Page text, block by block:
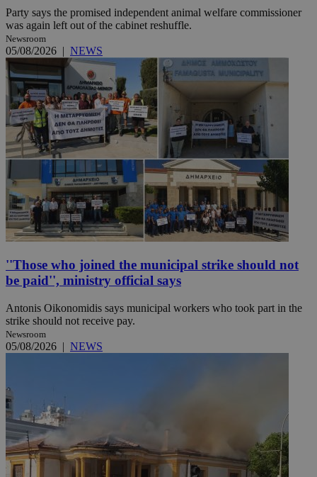
Party says the promised independent animal welfare commissioner
was again left out of the cabinet reshuffle.
Newsroom
05/08/2026 | NEWS
''Those who joined the municipal strike should not
be paid'', ministry official says
Antonis Oikonomidis says municipal workers who took part in the
strike should not receive pay.
Newsroom
05/08/2026 | NEWS